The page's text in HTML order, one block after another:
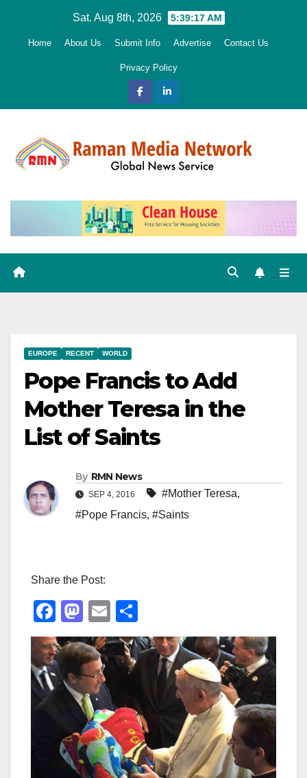
Sat. Aug 8th, 2026 5:39:18 AM
Home About Us Submit Info Advertise Contact Us
Privacy Policy
EUROPE RECENT WORLD
Pope Francis to Add
Mother Teresa in the
List of Saints
By RMN News
SEP 4, 2016 #Mother Teresa,
#Pope Francis, #Saints
Share the Post:
F
a
c
e
o
k
M
a
st
o
d
o
n
E
m
ail
h
ar